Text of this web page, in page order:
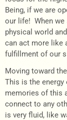
Being, if we are
our life! When we
physical world
can act more like
fulfillment of our
Moving toward
This is the
memories of this
connect to any
is very fluid, like